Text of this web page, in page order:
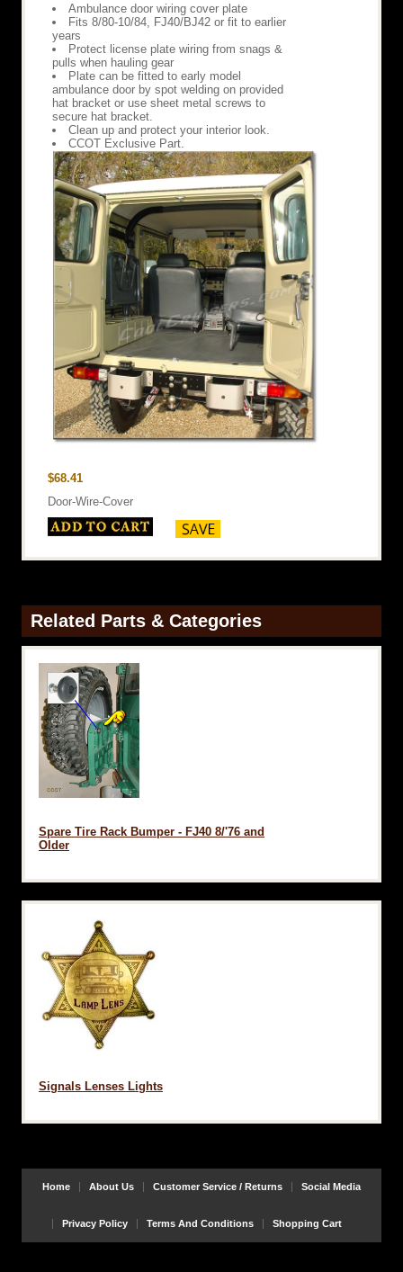
Ambulance door wiring cover plate
Fits 8/80-10/84, FJ40/BJ42 or fit to earlier
years
Protect license plate wiring from snags &
pulls when hauling gear
Plate can be fitted to early model
ambulance door by spot welding on provided
hat bracket or use sheet metal screws to
secure hat bracket.
Clean up and protect your interior look.
CCOT Exclusive Part.
$68.41
Door-Wire-Cover
Related Parts & Categories
Spare Tire Rack Bumper - FJ40 8/'76 and
Older
Signals Lenses Lights
Home About Us Customer Service / Returns Social Media
Privacy Policy Terms And Conditions Shopping Cart